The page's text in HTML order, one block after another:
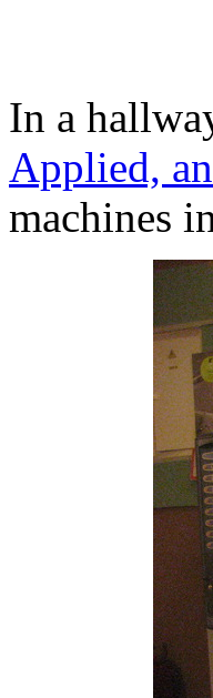
In a
Applied,
machines